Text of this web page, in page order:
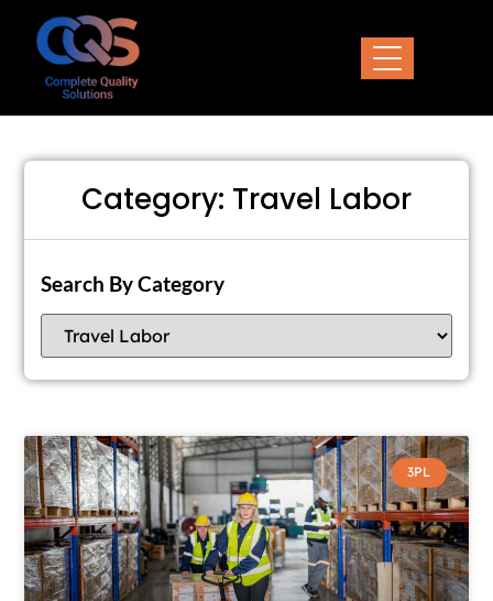
Category: Travel Labor
Search By Category
3PL